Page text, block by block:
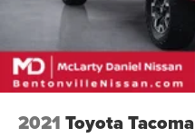
2021 Toyota Tacoma